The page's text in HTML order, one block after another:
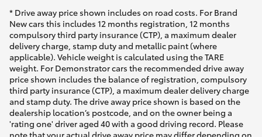
* Drive away price shown includes on road costs. For Brand
New cars this includes 12 months registration, 12 months
compulsory third party insurance (CTP), a maximum dealer
delivery charge, stamp duty and metallic paint (where
applicable). Vehicle weight is calculated using the TARE
weight. For Demonstrator cars the recommended drive away
price shown includes the balance of registration, compulsory
third party insurance (CTP), a maximum dealer delivery charge
and stamp duty. The drive away price shown is based on the
dealership location’s postcode, and on the owner being a
'rating one' driver aged 40 with a good driving record. Please